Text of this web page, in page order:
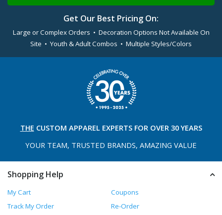
Get Our Best Pricing On:
Large or Complex Orders • Decoration Options Not Available On
Site • Youth & Adult Combos • Multiple Styles/Colors
THE CUSTOM APPAREL EXPERTS FOR OVER 30 YEARS
YOUR TEAM, TRUSTED BRANDS, AMAZING VALUE
Shopping Help
My Cart
Coupons
Track My Order
Re-Order